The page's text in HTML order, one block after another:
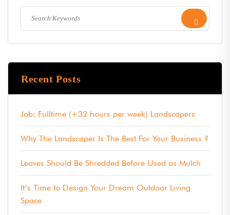
Recent Posts
Job: Fulltime (+32 hours per week) Landscapers
Why The Landscaper Is The Best For Your Business ?
Leaves Should Be Shredded Before Used as Mulch
It’s Time to Design Your Dream Outdoor Living
Space